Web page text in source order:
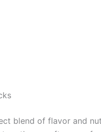
blend of flavor and